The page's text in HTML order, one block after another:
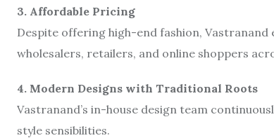
3. Affordable Pricing
Despite offering high-end fashion,
wholesalers, retailers, and online shoppers
4. Modern Designs with Traditional Roots
Vastranand’s in-house design team
style sensibilities.